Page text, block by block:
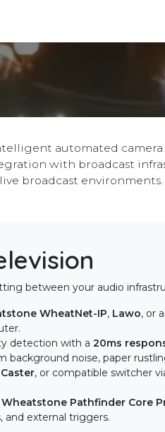
automated
with broadcast
broadcast environments.
between your audio
WheatNet-IP, Lawo, or
detection with a 20ms
noise, paper
, or compatible switcher
Wheatstone Pathfinder Core
and external triggers.